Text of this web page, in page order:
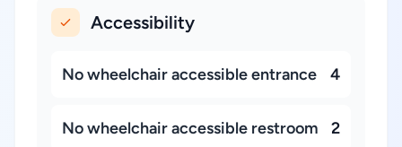
Accessibility
No wheelchair accessible entrance 4
No wheelchair accessible restroom 2